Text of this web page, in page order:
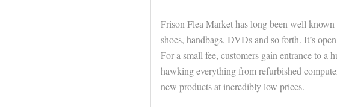
Frison Flea Market has long been well
shoes, handbags, DVDs and so forth. It’s
For a small fee, customers gain entrance to a
hawking everything from refurbished
new products at incredibly low prices.